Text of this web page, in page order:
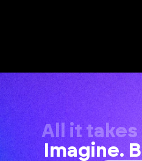
All it takes
Imagine.